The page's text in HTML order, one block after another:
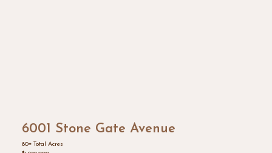
6001 Stone Gate Avenue
80± Total Acres